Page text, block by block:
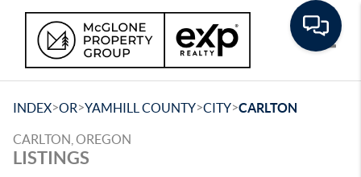
INDEX>OR>YAMHILL COUNTY>CITY>CARLTON
CARLTON, OREGON
LISTINGS